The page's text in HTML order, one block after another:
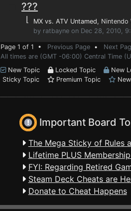
???
⌊ MX vs. ATV Untamed, Nintendo
by ratbayne on Dec 28, 2010,
Page 1 of 1 • Previous Page • Next
All times are (GMT -06:00) Central Time
New Topic
Locked Topic
New
Sticky Topic
Premium Topic
Important Board
The Mega Sticky of Rules
Lifetime PLUS
FYI: Regarding Retired
Steam Deck Cheats are
Donate to Cheat Happens